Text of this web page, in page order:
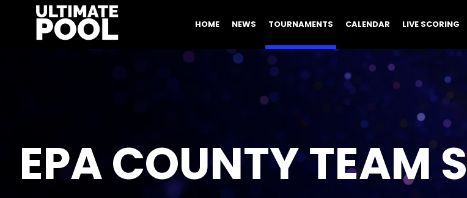
HOME NEWS TOURNAMENTS CALENDAR LIVE SCORING
EPA COUNTY TEAM